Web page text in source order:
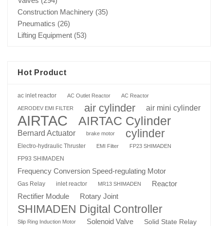
Construction Machinery (35)
Pneumatics (26)
Lifting Equipment (53)
Hot Product
ac inlet reactor AC Outlet Reactor AC Reactor
AERODEV EMI FILTER air cylinder air mini cylinder
AIRTAC AIRTAC Cylinder
Bernard Actuator brake motor cylinder
Electro-hydraulic Thruster EMI Filter FP23 SHIMADEN
FP93 SHIMADEN
Frequency Conversion Speed-regulating Motor
Gas Relay inlet reactor MR13 SHIMADEN Reactor
Rectifier Module Rotary Joint
SHIMADEN Digital Controller
Slip Ring Induction Motor Solenoid Valve
Solid State Relay